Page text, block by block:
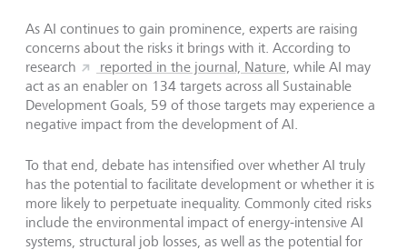
As AI continues to gain prominence, experts are raising
concerns about the risks it brings with it. According to
research
reported in the journal, Nature, while AI may
act as an enabler on 134 targets across all Sustainable
Development Goals, 59 of those targets may experience a
negative impact from the development of AI.
To that end, debate has intensified over whether AI truly
has the potential to facilitate development or whether it is
more likely to perpetuate inequality. Commonly cited risks
include the environmental impact of energy-intensive AI
systems, structural job losses, as well as the potential for